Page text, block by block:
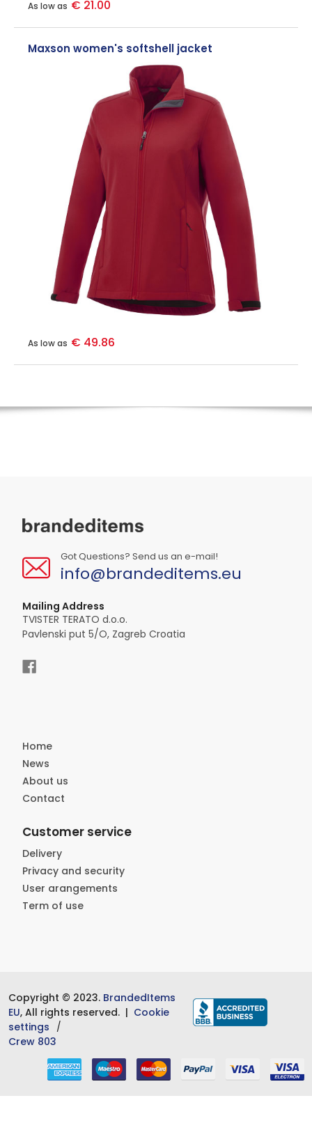
As low as € 21.00
Maxson women's softshell jacket
As low as € 49.86
Got Questions? Send us an e-mail!
info@brandeditems.eu
Mailing Address
TVISTER TERATO d.o.o.
Pavlenski put 5/O, Zagreb Croatia
Home
News
About us
Contact
Customer service
Delivery
Privacy and security
User arangements
Term of use
Copyright © 2023. BrandedItems
EU, All rights reserved. | Cookie
settings
Crew 803